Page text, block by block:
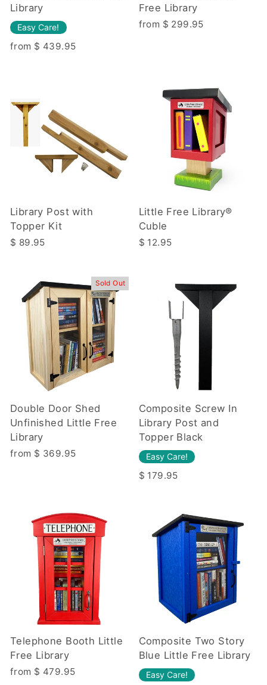
Library
Easy Care!
from $ 439.95
Free Library
from $ 299.95
Library Post with
Topper Kit
$ 89.95
Little Free Library®
Cuble
$ 12.95
Sold Out
Double Door Shed
Unfinished Little Free
Library
from $ 369.95
Composite Screw In
Library Post and
Topper Black
Easy Care!
$ 179.95
Telephone Booth Little
Free Library
from $ 479.95
Composite Two Story
Blue Little Free Library
Easy Care!